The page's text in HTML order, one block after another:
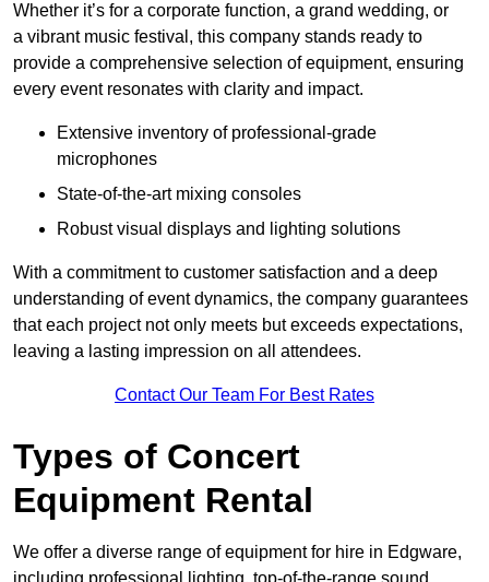
Whether it’s for a corporate function, a grand wedding, or
a vibrant music festival, this company stands ready to
provide a comprehensive selection of equipment, ensuring
every event resonates with clarity and impact.
Extensive inventory of professional-grade
microphones
State-of-the-art mixing consoles
Robust visual displays and lighting solutions
With a commitment to customer satisfaction and a deep
understanding of event dynamics, the company guarantees
that each project not only meets but exceeds expectations,
leaving a lasting impression on all attendees.
Contact Our Team For Best Rates
Types of Concert
Equipment Rental
We offer a diverse range of equipment for hire in Edgware,